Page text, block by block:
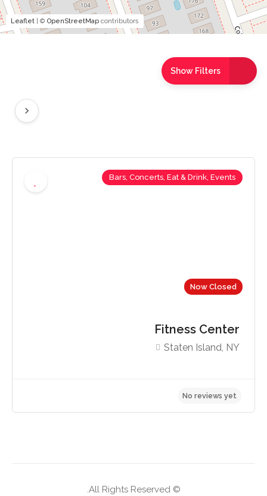
Show Filters
Now Closed
Bars, Concerts, Eat & Drink, Events
Fitness Center
Staten Island, NY
© All Rights Reserved.
Leaflet | © OpenStreetMap contributors